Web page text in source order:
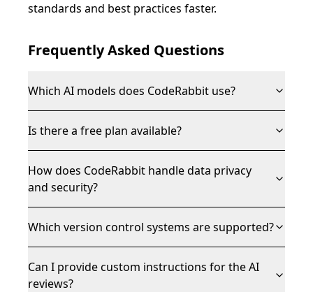
standards and best practices faster.
Frequently Asked Questions
Which AI models does CodeRabbit use?
Is there a free plan available?
How does CodeRabbit handle data privacy
and security?
Which version control systems are supported?
Can I provide custom instructions for the AI
reviews?